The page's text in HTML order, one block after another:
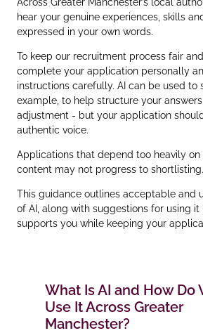
hear your genuine experiences, skills
expressed in your own words.
To keep our recruitment process fair
complete your application personally
instructions carefully. AI can be used to
example, to help structure your
adjustment - but your application
authentic voice.
Applications that depend too heavily on
content may not progress to shortlisting.
This guidance outlines acceptable and
of AI, along with suggestions for using it
supports you while keeping your
What Is AI and How Do
Use It Across Greater
Manchester?